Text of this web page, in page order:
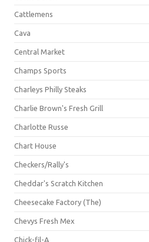
Cattlemens
Cava
Central Market
Champs Sports
Charleys Philly Steaks
Charlie Brown's Fresh Grill
Charlotte Russe
Chart House
Checkers/Rally's
Cheddar's Scratch Kitchen
Cheesecake Factory (The)
Chevys Fresh Mex
Chick-fil-A